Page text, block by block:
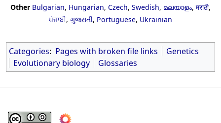
Other Bulgarian, Hungarian, Czech, Swedish, മലയാളം, मराठी,
ਪੰਜਾਬੀ, ગુજરાતી, Portuguese, Ukrainian
Categories: Pages with broken file links
Genetics
Evolutionary biology
Glossaries